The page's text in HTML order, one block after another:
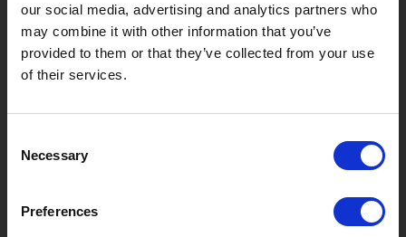
our social media, advertising and analytics partners who
may combine it with other information that you’ve
provided to them or that they’ve collected from your use
of their services.
Selection
Necessary
Preferences
MERKEN & PRODUCTEN
Merken
Categorieën
Nieuwe Producten
Over Ons